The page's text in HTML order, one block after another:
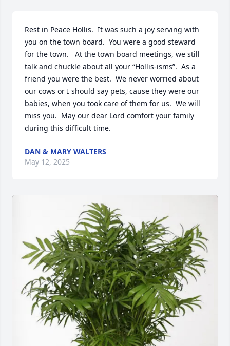
Rest in Peace Hollis.  It was such a joy serving with
you on the town board.  You were a good steward
for the town.   At the town board meetings, we still
talk and chuckle about all your “Hollis-isms”.  As a
friend you were the best.  We never worried about
our cows or I should say pets, cause they were our
babies, when you took care of them for us.  We will
miss you.  May our dear Lord comfort your family
during this difficult time.
DAN & MARY WALTERS
May 12, 2025